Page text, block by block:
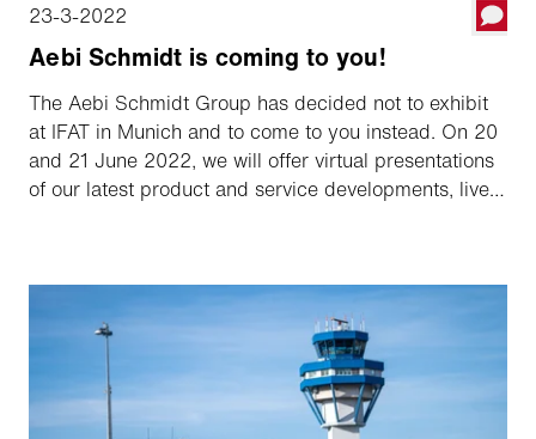
23-3-2022
Aebi Schmidt is coming to you!
The Aebi Schmidt Group has decided not to exhibit
at IFAT in Munich and to come to you instead. On 20
and 21 June 2022, we will offer virtual presentations
of our latest product and service developments, live